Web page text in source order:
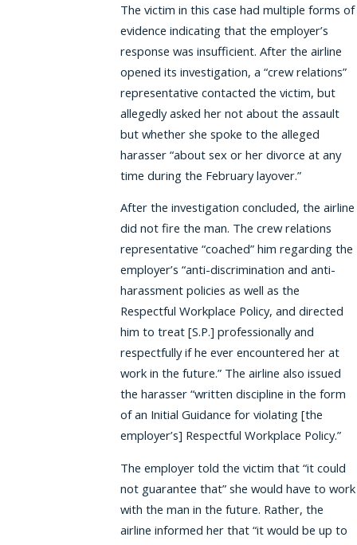
The victim in this case had multiple forms of
evidence indicating that the employer’s
response was insufficient. After the airline
opened its investigation, a “crew relations”
representative contacted the victim, but
allegedly asked her not about the assault
but whether she spoke to the alleged
harasser “about sex or her divorce at any
time during the February layover.”
After the investigation concluded, the airline
did not fire the man. The crew relations
representative “coached” him regarding the
employer’s “anti-discrimination and anti-
harassment policies as well as the
Respectful Workplace Policy, and directed
him to treat [S.P.] professionally and
respectfully if he ever encountered her at
work in the future.” The airline also issued
the harasser “written discipline in the form
of an Initial Guidance for violating [the
employer’s] Respectful Workplace Policy.”
The employer told the victim that “it could
not guarantee that” she would have to work
with the man in the future. Rather, the
airline informed her that “it would be up to